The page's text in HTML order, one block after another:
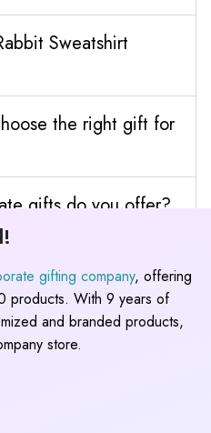
Sweatshirt
the right gift for
gifts do you offer?
gifting company, offering
products. With 9 years of
and branded products,
store.